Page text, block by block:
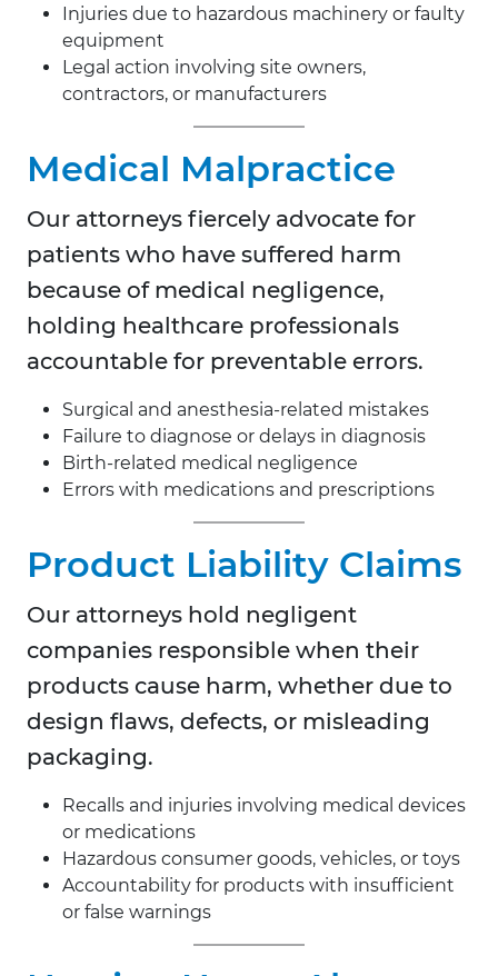
Injuries due to hazardous machinery or faulty
equipment
Legal action involving site owners,
contractors, or manufacturers
Medical Malpractice
Our attorneys fiercely advocate for
patients who have suffered harm
because of medical negligence,
holding healthcare professionals
accountable for preventable errors.
Surgical and anesthesia-related mistakes
Failure to diagnose or delays in diagnosis
Birth-related medical negligence
Errors with medications and prescriptions
Product Liability Claims
Our attorneys hold negligent
companies responsible when their
products cause harm, whether due to
design flaws, defects, or misleading
packaging.
Recalls and injuries involving medical devices
or medications
Hazardous consumer goods, vehicles, or toys
Accountability for products with insufficient
or false warnings